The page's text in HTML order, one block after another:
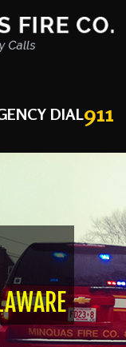
DIAL911